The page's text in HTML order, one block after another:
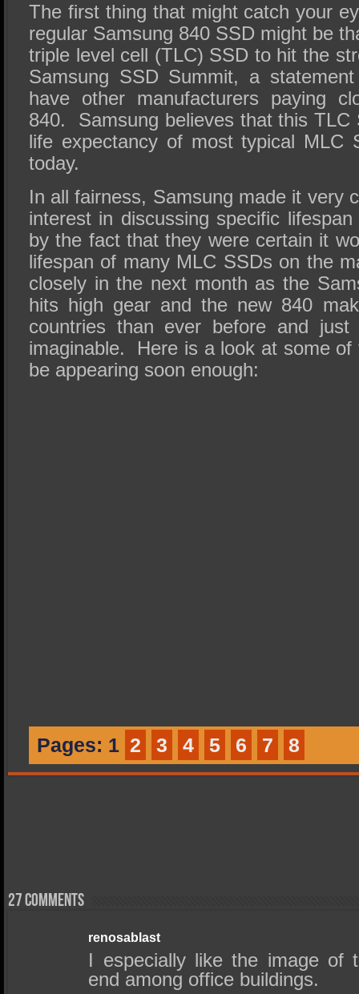
The first thing that might catch your
regular Samsung 840 SSD might be
triple level cell (TLC) SSD to hit the
Samsung SSD Summit, a
have other manufacturers paying
840. Samsung believes that this TLC
life expectancy of most typical MLC
today.
In all fairness, Samsung made it very
interest in discussing specific
by the fact that they were certain it
lifespan of many MLC SSDs on the
closely in the next month as the
hits high gear and the new 840
countries than ever before and just
imaginable. Here is a look at some
be appearing soon enough:
Pages: 1 2 3 4 5 6 7 8
27 comments
renosablast
I especially like the image of
end among office buildings.